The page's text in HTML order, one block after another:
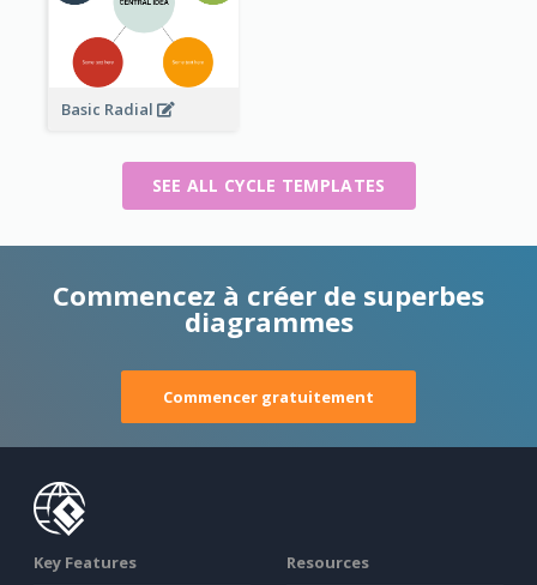
Basic Radial
SEE ALL CYCLE TEMPLATES
Commencez à créer de superbes
diagrammes
Commencer gratuitement
Key Features Resources